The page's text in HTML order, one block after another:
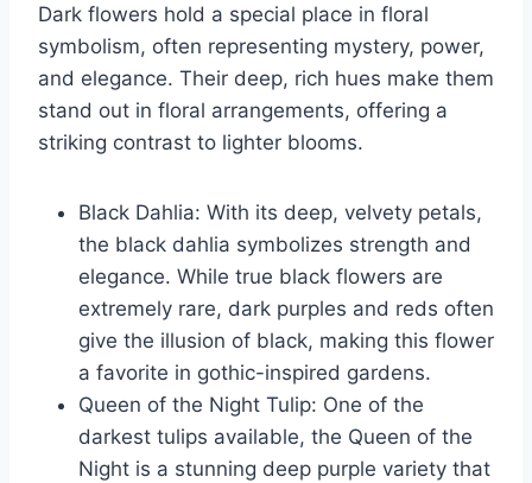
Dark flowers hold a special place in floral
symbolism, often representing mystery, power,
and elegance. Their deep, rich hues make them
stand out in floral arrangements, offering a
striking contrast to lighter blooms.
Black Dahlia: With its deep, velvety petals,
the black dahlia symbolizes strength and
elegance. While true black flowers are
extremely rare, dark purples and reds often
give the illusion of black, making this flower
a favorite in gothic-inspired gardens.
Queen of the Night Tulip: One of the
darkest tulips available, the Queen of the
Night is a stunning deep purple variety that